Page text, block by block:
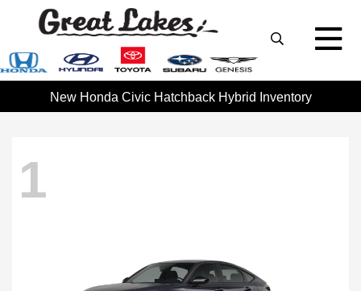
New Honda Civic Hatchback Hybrid Inventory
1